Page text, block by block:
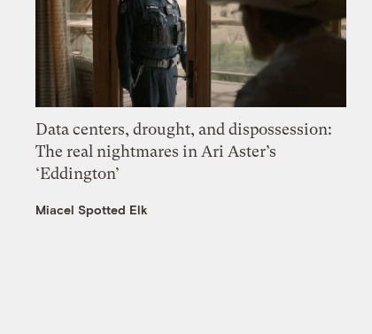
Data centers, drought, and dispossession:
The real nightmares in Ari Aster’s
‘Eddington’
Miacel Spotted Elk